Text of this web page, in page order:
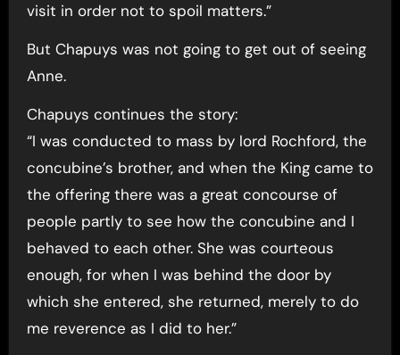
visit in order not to spoil matters.”
But Chapuys was not going to get out of seeing
Anne.
Chapuys continues the story:
“I was conducted to mass by lord Rochford, the
concubine’s brother, and when the King came to
the offering there was a great concourse of
people partly to see how the concubine and I
behaved to each other. She was courteous
enough, for when I was behind the door by
which she entered, she returned, merely to do
me reverence as I did to her.”